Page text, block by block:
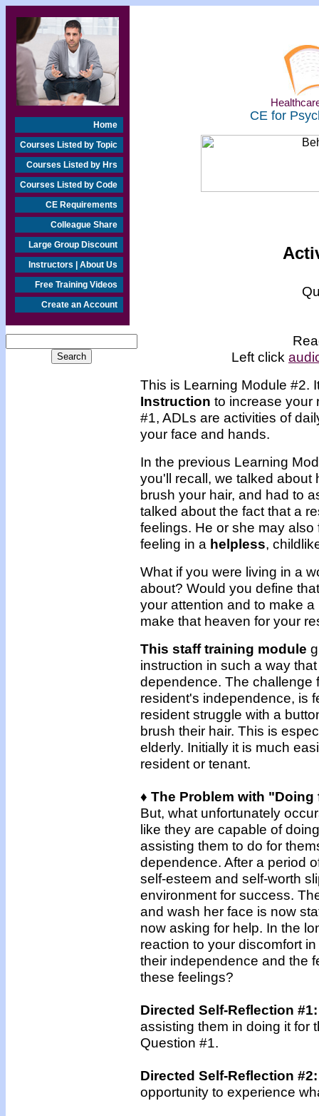
Home
Courses Listed by Topic
Courses Listed by Hrs
Courses Listed by Code
CE Requirements
Colleague Share
Large Group Discount
Instructors | About Us
Free Training Videos
Create an Account
CE for
Left click
This is Learning Module #2.
Instruction to increase your
#1, ADLs are activities of
your face and hands.
In the previous Learning
you'll recall, we talked about
brush your hair, and had to
talked about the fact that a
feelings. He or she may
feeling in a helpless,
What if you were living in a
about? Would you define
your attention and to make
make that heaven for your
This staff training module
instruction in such a way
dependence. The challenge
resident's independence, is
resident struggle with a
brush their hair. This is
elderly. Initially it is much
resident or tenant.
♦ The Problem with
But, what unfortunately
like they are capable of
assisting them to do for
dependence. After a period
self-esteem and self-worth
environment for success.
and wash her face is now
now asking for help. In the
reaction to your discomfort
their independence and the
these feelings?
Directed Self-Reflection
assisting them in doing it for
Question #1.
Directed Self-Reflection #2:
opportunity to experience